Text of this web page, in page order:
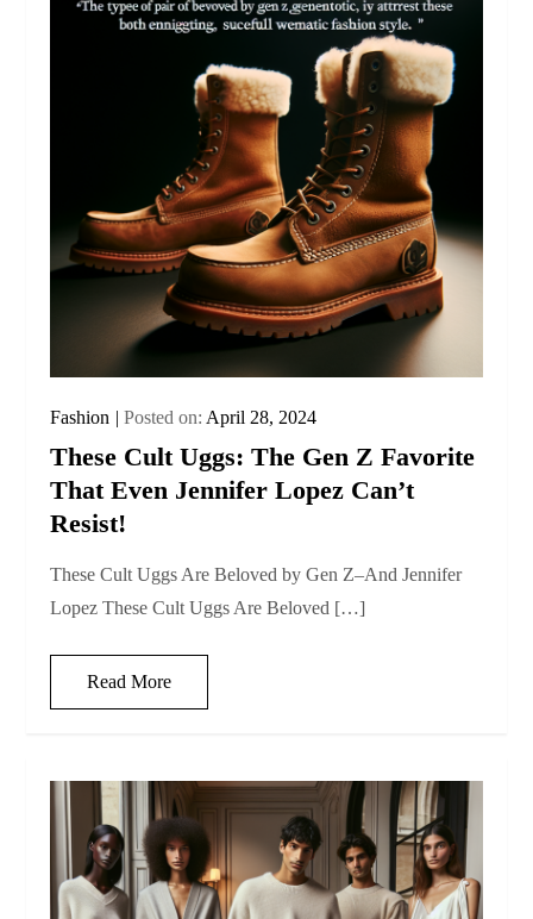
Fashion Posted on: April 28, 2024
These Cult Uggs: The Gen Z Favorite
That Even Jennifer Lopez Can’t
Resist!
These Cult Uggs Are Beloved by Gen Z–And Jennifer
Lopez These Cult Uggs Are Beloved […]
Read More